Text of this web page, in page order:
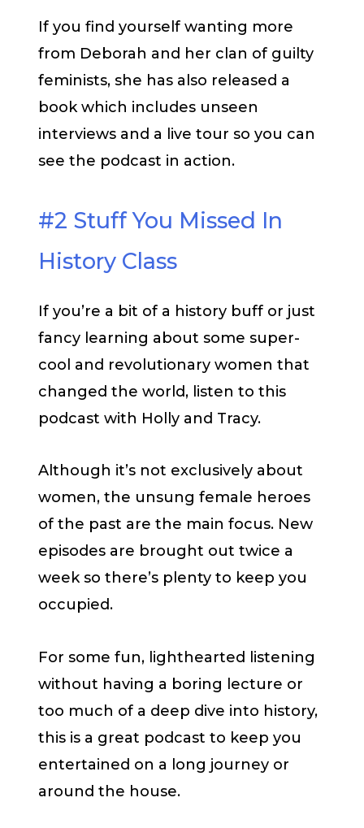
If you find yourself wanting more
from Deborah and her clan of guilty
feminists, she has also released a
book which includes unseen
interviews and a live tour so you can
see the podcast in action.
#2 Stuff You Missed In
History Class
If you’re a bit of a history buff or just
fancy learning about some super-
cool and revolutionary women that
changed the world, listen to this
podcast with Holly and Tracy.
Although it’s not exclusively about
women, the unsung female heroes
of the past are the main focus. New
episodes are brought out twice a
week so there’s plenty to keep you
occupied.
For some fun, lighthearted listening
without having a boring lecture or
too much of a deep dive into history,
this is a great podcast to keep you
entertained on a long journey or
around the house.